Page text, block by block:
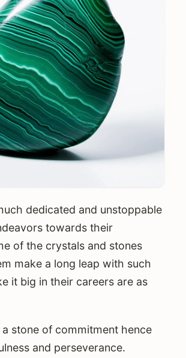
dedicated and unstoppable
towards their
of the crystals and stones
make a long leap with such
it big in their careers are as
a stone of commitment hence
and perseverance.